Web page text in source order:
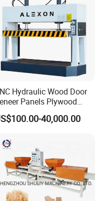
Hydraulic Wood Door
Panels Plywood
Door Making Machine
Duty Cold Press
40,000.00